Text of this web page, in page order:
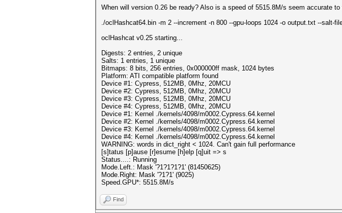
When will version 0.26 be ready? Also is a speed of 5515.8M/s seem accurate to
./oclHashcat64.bin -m 2 --increment -n 800 --gpu-loops 1024 -o output.txt --salt-
oclHashcat v0.25 starting...
Digests: 2 entries, 2 unique
Salts: 1 entries, 1 unique
Bitmaps: 8 bits, 256 entries, 0x000000ff mask, 1024 bytes
Platform: ATI compatible platform found
Device #1: Cypress, 512MB, 0Mhz, 20MCU
Device #2: Cypress, 512MB, 0Mhz, 20MCU
Device #3: Cypress, 512MB, 0Mhz, 20MCU
Device #4: Cypress, 512MB, 0Mhz, 20MCU
Device #1: Kernel ./kernels/4098/m0002.Cypress.64.kernel
Device #2: Kernel ./kernels/4098/m0002.Cypress.64.kernel
Device #3: Kernel ./kernels/4098/m0002.Cypress.64.kernel
Device #4: Kernel ./kernels/4098/m0002.Cypress.64.kernel
WARNING: words in dict_right < 1024. Can't gain full performance
[s]tatus [p]ause [r]esume [h]elp [q]uit => s
Status....: Running
Mode.Left.: Mask '?1?1?1?1' (81450625)
Mode.Right: Mask '?1?1' (9025)
Speed.GPU*: 5515.8M/s
Find